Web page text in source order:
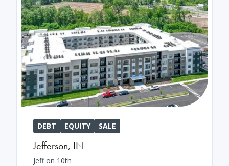
DEBT EQUITY SALE
Jefferson, IN
Jeff on 10th